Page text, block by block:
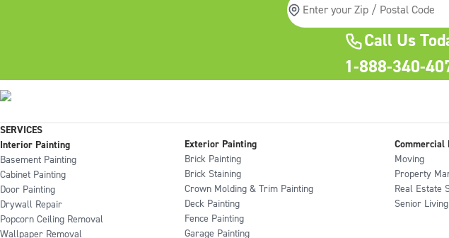
Call Us
1-888-340-
SERVICES
Interior Painting
Basement Painting
Cabinet Painting
Door Painting
Drywall Repair
Popcorn Ceiling Removal
Wallpaper Removal
Exterior Painting
Brick Painting
Brick Staining
Crown Molding & Trim Painting
Deck Painting
Fence Painting
Garage Painting
Commercial
Moving
Property
Real Estate
Senior Living